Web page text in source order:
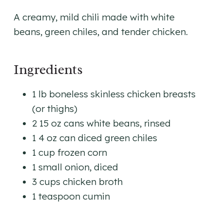
A creamy, mild chili made with white
beans, green chiles, and tender chicken.
Ingredients
1 lb boneless skinless chicken breasts
(or thighs)
2 15 oz cans white beans, rinsed
1 4 oz can diced green chiles
1 cup frozen corn
1 small onion, diced
3 cups chicken broth
1 teaspoon cumin